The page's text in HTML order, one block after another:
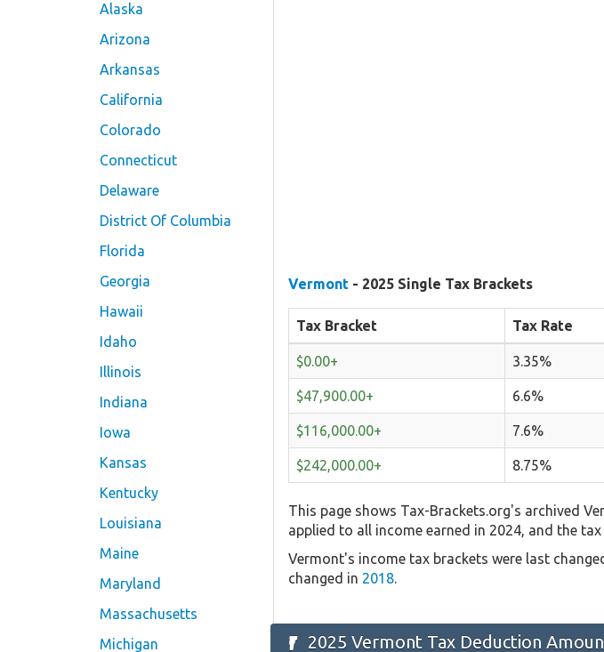
Alaska
Arizona
Arkansas
California
Colorado
Connecticut
Delaware
District Of Columbia
Florida
Georgia
Hawaii
Idaho
Illinois
Indiana
Iowa
Kansas
Kentucky
Louisiana
Maine
Maryland
Massachusetts
Michigan
Vermont - 2025 Single Tax Brackets
Tax Bracket Tax Rate
$0.00+ 3.35%
$47,900.00+ 6.6%
$116,000.00+ 7.6%
$242,000.00+ 8.75%
This page shows Tax-Brackets.org's archived
applied to all income earned in 2024, and the
Vermont's income tax brackets were last
changed in 2018.
2025 Vermont Tax Deduction